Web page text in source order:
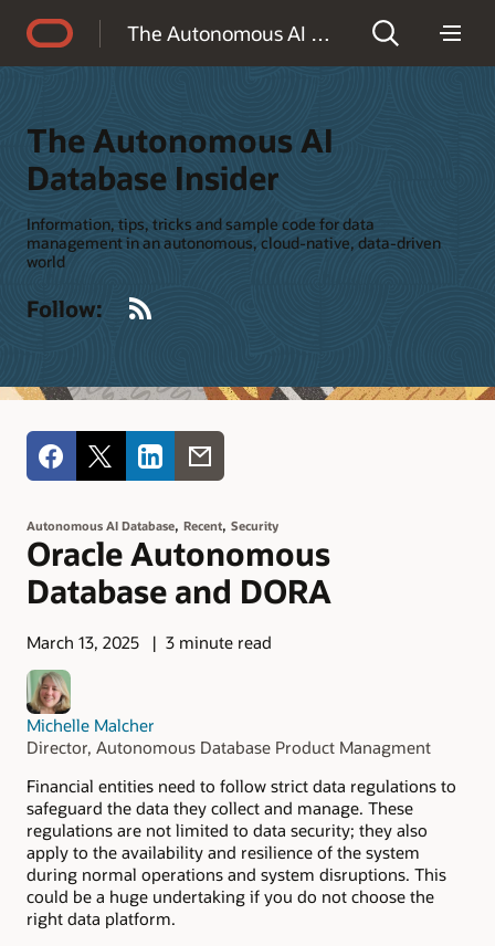
The Autonomous AI Database Insider
The Autonomous AI
Database Insider
Information, tips, tricks and sample code for data
management in an autonomous, cloud-native, data-driven
world
Follow:
Autonomous AI Database, Recent, Security
Oracle Autonomous
Database and DORA
March 13, 2025 3 minute read
Michelle Malcher
Director, Autonomous Database Product Managment
Financial entities need to follow strict data regulations to
safeguard the data they collect and manage. These
regulations are not limited to data security; they also
apply to the availability and resilience of the system
during normal operations and system disruptions. This
could be a huge undertaking if you do not choose the
right data platform.